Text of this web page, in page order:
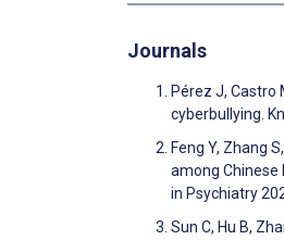
Journals
Pérez J, Castro
cyberbullying.
Feng Y, Zhang
among
in Psychiatry
Sun C, Hu B,